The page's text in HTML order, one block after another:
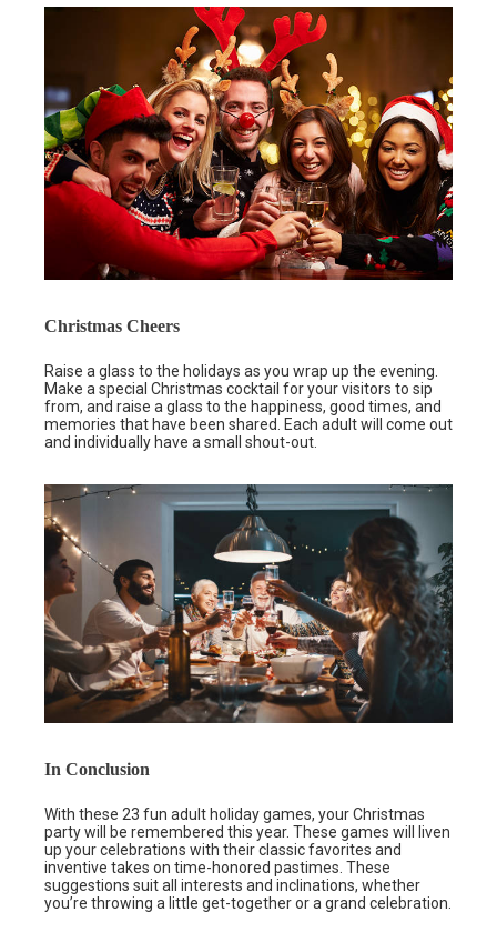
Christmas Cheers
Raise a glass to the holidays as you wrap up the evening.
Make a special Christmas cocktail for your visitors to sip
from, and raise a glass to the happiness, good times, and
memories that have been shared. Each adult will come out
and individually have a small shout-out.
In Conclusion
With these 23 fun adult holiday games, your Christmas
party will be remembered this year. These games will liven
up your celebrations with their classic favorites and
inventive takes on time-honored pastimes. These
suggestions suit all interests and inclinations, whether
you’re throwing a little get-together or a grand celebration.